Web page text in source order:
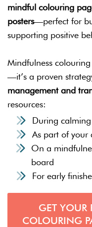
mindful colouring
posters—perfect for
supporting positive
Mindfulness
—it’s a proven
management and
resources:
During
As part of your
On a
board
For early
GET YOUR
COLOURING